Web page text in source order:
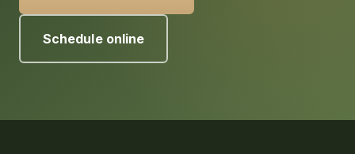
Schedule online